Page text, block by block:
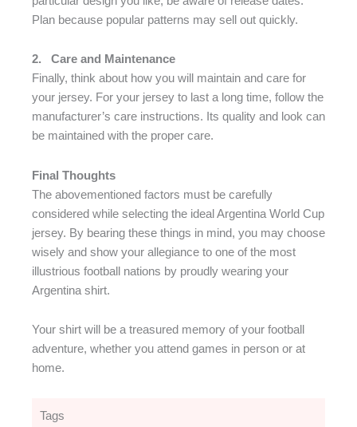
Plan because popular patterns may sell out quickly.
2. Care and Maintenance
Finally, think about how you will maintain and care for
your jersey. For your jersey to last a long time, follow the
manufacturer’s care instructions. Its quality and look can
be maintained with the proper care.
Final Thoughts
The abovementioned factors must be carefully
considered while selecting the ideal Argentina World Cup
jersey. By bearing these things in mind, you may choose
wisely and show your allegiance to one of the most
illustrious football nations by proudly wearing your
Argentina shirt.
Your shirt will be a treasured memory of your football
adventure, whether you attend games in person or at
home.
Tags